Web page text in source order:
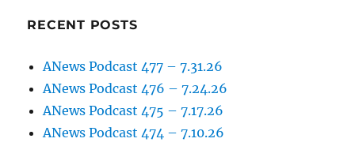
RECENT POSTS
ANews Podcast 477 – 7.31.26
ANews Podcast 476 – 7.24.26
ANews Podcast 475 – 7.17.26
ANews Podcast 474 – 7.10.26